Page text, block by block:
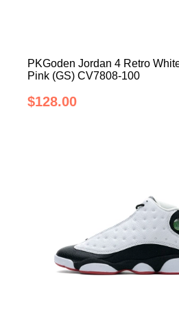
PKGoden Jordan 4 Retro
Pink (GS) CV7808-100
$128.00